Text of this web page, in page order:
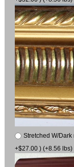
Stretched W/
+$27.00 ) (+8.56 lbs)